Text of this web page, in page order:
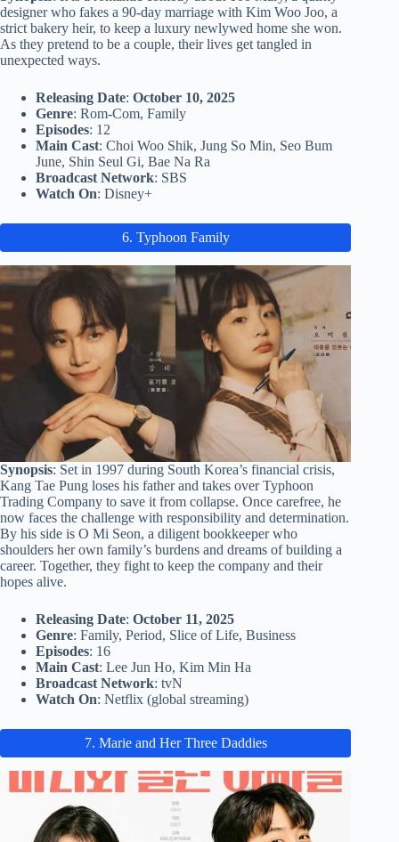
designer who fakes a 90-day marriage with Kim Woo Joo, a
strict bakery heir, to keep a luxury newlywed home she won.
As they pretend to be a couple, their lives get tangled in
unexpected ways.
Releasing Date: October 10, 2025
Genre: Rom-Com, Family
Episodes: 12
Main Cast: Choi Woo Shik, Jung So Min, Seo Bum
June, Shin Seul Gi, Bae Na Ra
Broadcast Network: SBS
Watch On: Disney+
6. Typhoon Family
Synopsis: Set in 1997 during South Korea’s financial crisis,
Kang Tae Pung loses his father and takes over Typhoon
Trading Company to save it from collapse. Once carefree, he
now faces the challenge with responsibility and determination.
By his side is O Mi Seon, a diligent bookkeeper who
shoulders her own family’s burdens and dreams of building a
career. Together, they fight to keep the company and their
hopes alive.
Releasing Date: October 11, 2025
Genre: Family, Period, Slice of Life, Business
Episodes: 16
Main Cast: Lee Jun Ho, Kim Min Ha
Broadcast Network: tvN
Watch On: Netflix (global streaming)
7. Marie and Her Three Daddies